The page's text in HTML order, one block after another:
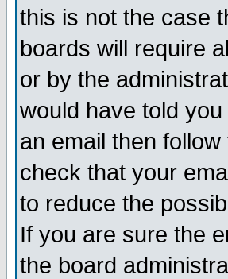
this is not the case
boards will require
or by the
would have told
an email then
check that your
to reduce the
If you are sure the
the board